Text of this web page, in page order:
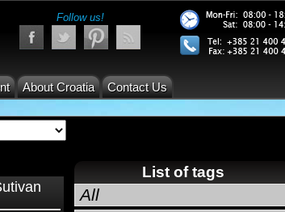
Follow us!
About Croatia Contact Us
List of tags
All